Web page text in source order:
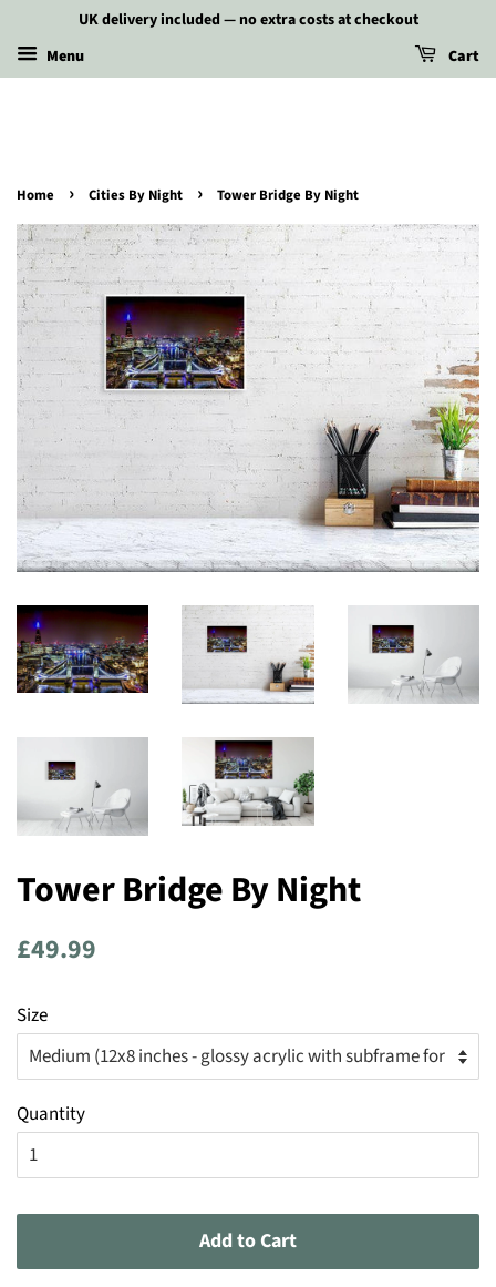
UK delivery included — no extra costs at checkout
Menu
Cart
Home › Cities By Night › Tower Bridge By Night
Tower Bridge By Night
Regular
£49.99
Size
Quantity
Add to Cart